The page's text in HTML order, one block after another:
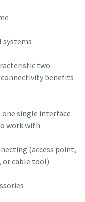
systems
two
connectivity benefits
single interface
work with
(access point,
or cable tool)